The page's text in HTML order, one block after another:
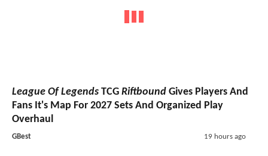
League Of Legends TCG Riftbound Gives Players And
Fans It's Map For 2027 Sets And Organized Play
Overhaul
GBest 19 hours ago